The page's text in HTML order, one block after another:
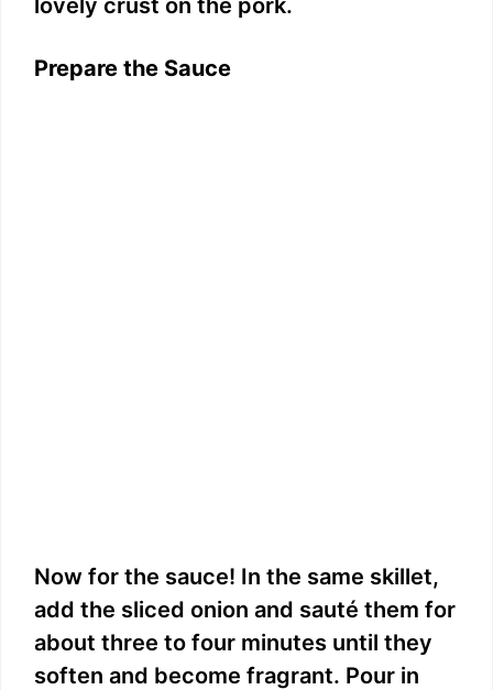
lovely crust on the pork.
Prepare the Sauce
Now for the sauce! In the same skillet,
add the sliced onion and sauté them for
about three to four minutes until they
soften and become fragrant. Pour in